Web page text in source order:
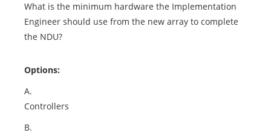
What is the minimum hardware the Implementation
Engineer should use from the new array to complete
the NDU?
Options:
A.
Controllers
B.